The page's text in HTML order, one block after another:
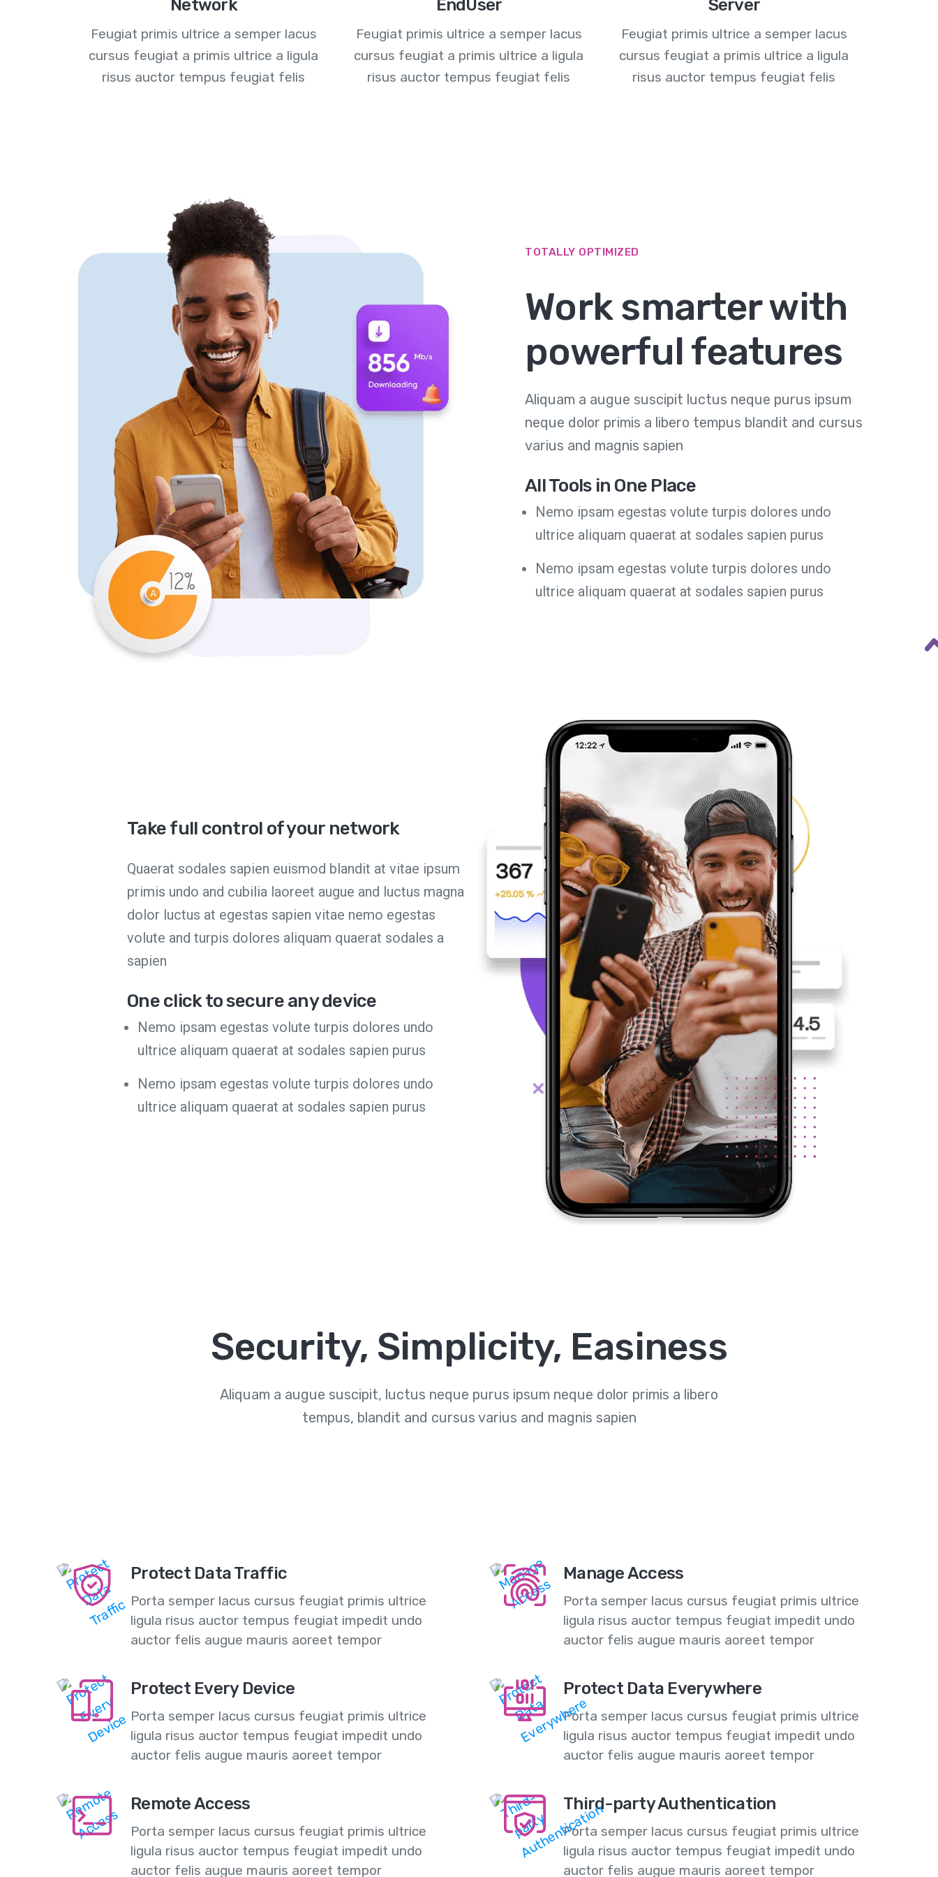
Network
Feugiat primis ultrice a semper lacus
cursus feugiat a primis ultrice a ligula
risus auctor tempus feugiat felis
EndUser
Feugiat primis ultrice a semper lacus
cursus feugiat a primis ultrice a ligula
risus auctor tempus feugiat felis
Server
Feugiat primis ultrice a semper lacus
cursus feugiat a primis ultrice a ligula
risus auctor tempus feugiat felis
TOTALLY OPTIMIZED
Work smarter with
powerful features
Aliquam a augue suscipit luctus neque purus ipsum
neque dolor primis a libero tempus blandit and cursus
varius and magnis sapien
All Tools in One Place
Nemo ipsam egestas volute turpis dolores undo
ultrice aliquam quaerat at sodales sapien purus
Nemo ipsam egestas volute turpis dolores undo
ultrice aliquam quaerat at sodales sapien purus
Take full control of your network
Quaerat sodales sapien euismod blandit at vitae ipsum
primis undo and cubilia laoreet augue and luctus magna
dolor luctus at egestas sapien vitae nemo egestas
volute and turpis dolores aliquam quaerat sodales a
sapien
One click to secure any device
Nemo ipsam egestas volute turpis dolores undo
ultrice aliquam quaerat at sodales sapien purus
Nemo ipsam egestas volute turpis dolores undo
ultrice aliquam quaerat at sodales sapien purus
Security, Simplicity, Easiness
Aliquam a augue suscipit, luctus neque purus ipsum neque dolor primis a libero
tempus, blandit and cursus varius and magnis sapien
Protect Data Traffic
Porta semper lacus cursus feugiat primis ultrice
ligula risus auctor tempus feugiat impedit undo
auctor felis augue mauris aoreet tempor
Protect Every Device
Porta semper lacus cursus feugiat primis ultrice
ligula risus auctor tempus feugiat impedit undo
auctor felis augue mauris aoreet tempor
Remote Access
Porta semper lacus cursus feugiat primis ultrice
ligula risus auctor tempus feugiat impedit undo
auctor felis augue mauris aoreet tempor
Manage Access
Porta semper lacus cursus feugiat primis ultrice
ligula risus auctor tempus feugiat impedit undo
auctor felis augue mauris aoreet tempor
Protect Data Everywhere
Porta semper lacus cursus feugiat primis ultrice
ligula risus auctor tempus feugiat impedit undo
auctor felis augue mauris aoreet tempor
Third-party Authentication
Porta semper lacus cursus feugiat primis ultrice
ligula risus auctor tempus feugiat impedit undo
auctor felis augue mauris aoreet tempor